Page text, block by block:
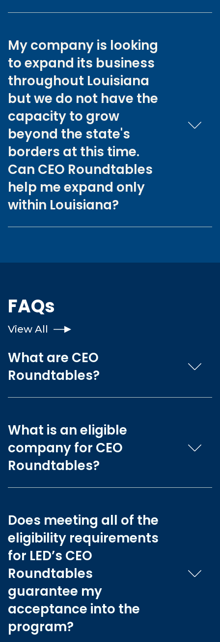
My company is looking
to expand its business
throughout Louisiana
but we do not have the
capacity to grow
beyond the state's
borders at this time.
Can CEO Roundtables
help me expand only
within Louisiana?
FAQs
View All
What are CEO
Roundtables?
What is an eligible
company for CEO
Roundtables?
Does meeting all of the
eligibility requirements
for LED’s CEO
Roundtables
guarantee my
acceptance into the
program?